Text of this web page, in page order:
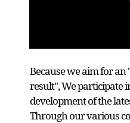
Because we aim for
result", We participate
development of the
Through our various